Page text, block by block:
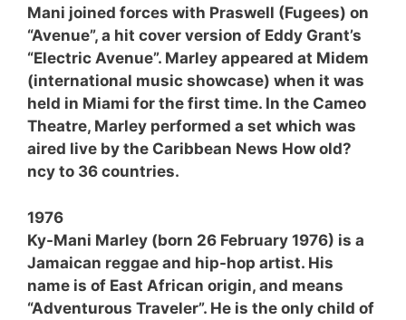
Mani joined forces with Praswell (Fugees) on
“Avenue”, a hit cover version of Eddy Grant’s
“Electric Avenue”. Marley appeared at Midem
(international music showcase) when it was
held in Miami for the first time. In the Cameo
Theatre, Marley performed a set which was
aired live by the Caribbean News How old?
ncy to 36 countries.
1976
Ky-Mani Marley (born 26 February 1976) is a
Jamaican reggae and hip-hop artist. His
name is of East African origin, and means
“Adventurous Traveler”. He is the only child of